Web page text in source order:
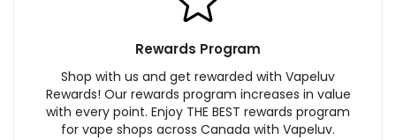
Rewards Program
Shop with us and get rewarded with Vapeluv
Rewards! Our rewards program increases in value
with every point. Enjoy THE BEST rewards program
for vape shops across Canada with Vapeluv.